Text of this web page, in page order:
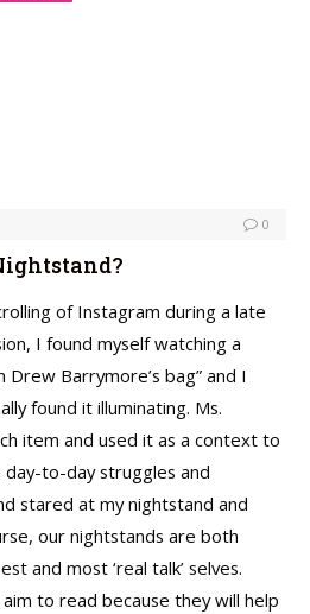
0
of Instagram during a late
I found myself watching a
Drew Barrymore’s bag” and I
found it illuminating. Ms.
item and used it as a context to
to-day struggles and
stared at my nightstand and
our nightstands are both
and most ‘real talk’ selves.
to read because they will help